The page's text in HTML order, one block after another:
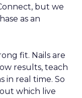
but we
as an
fit. Nails are
results, teach
in real time. So
which live